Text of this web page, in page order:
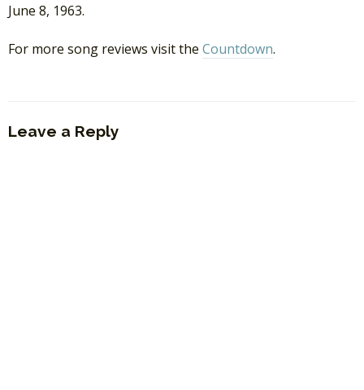
June 8, 1963.
For more song reviews visit the Countdown.
Leave a Reply